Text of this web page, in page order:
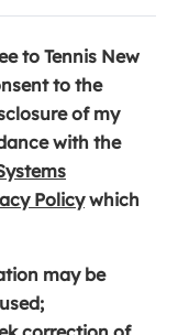
to Tennis New
to the
of my
with the
Policy(
e
which
may be